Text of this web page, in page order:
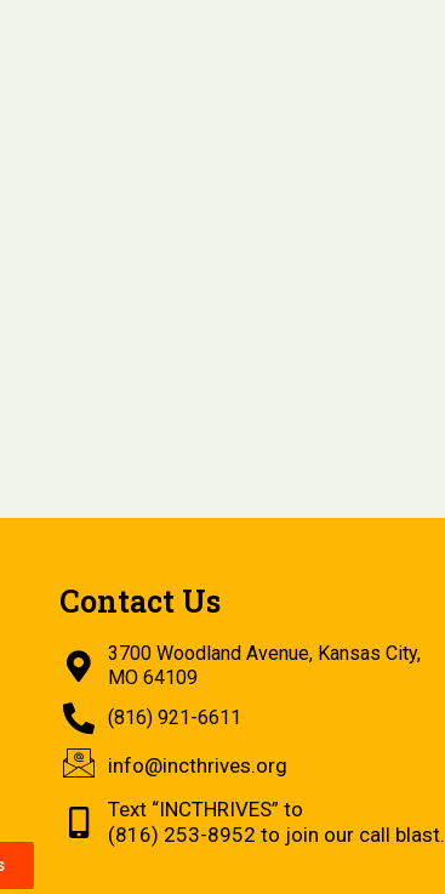
Contact Us
3700 Woodland Avenue, Kansas City,
MO 64109
(816) 921-6611
info@incthrives.org
Text “INCTHRIVES” to
(816) 253-8952 to join our call blast.